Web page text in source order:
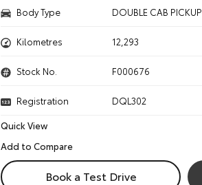
Body Type DOUBLE CAB PICKUP
Kilometres 12,293
Stock No. F000676
Registration
DQL302
Quick View
Book a Test Drive